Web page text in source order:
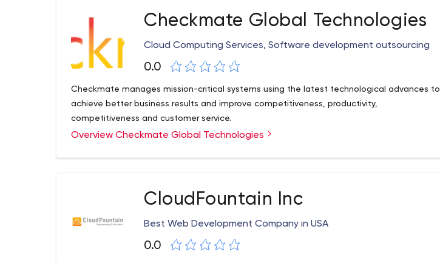
Checkmate Global Technologies
Cloud Computing Services, Software development outsourcing
0.0
Checkmate manages mission-critical systems using the latest technological advances to
achieve better business results and improve competitiveness, productivity,
competitiveness and customer service.
Overview Checkmate Global Technologies
CloudFountain Inc
Best Web Development Company in USA
0.0